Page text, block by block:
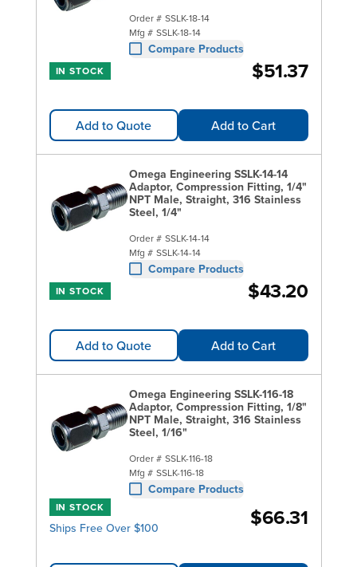
Order # SSLK-18-14
Mfg # SSLK-18-14
Compare Products
IN STOCK $51.37
Add to Quote Add to Cart
Omega Engineering SSLK-14-14
Adaptor, Compression Fitting, 1/4"
NPT Male, Straight, 316 Stainless
Steel, 1/4"
Order # SSLK-14-14
Mfg # SSLK-14-14
Compare Products
IN STOCK $43.20
Add to Quote Add to Cart
Omega Engineering SSLK-116-18
Adaptor, Compression Fitting, 1/8"
NPT Male, Straight, 316 Stainless
Steel, 1/16"
Order # SSLK-116-18
Mfg # SSLK-116-18
Compare Products
IN STOCK
Ships Free Over $100 $66.31